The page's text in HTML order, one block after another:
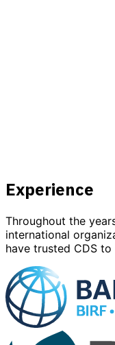
Experience
Throughout the
international
have trusted CDS